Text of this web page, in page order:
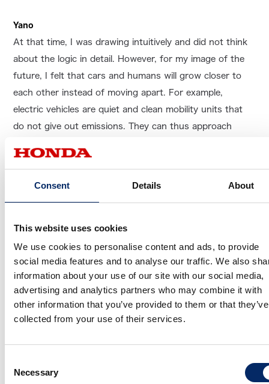
Consent Details About
This website uses cookies
We use cookies to personalise content and ads, to provide
social media features and to analyse our traffic. We also
information about your use of our site with our social media,
advertising and analytics partners who may combine it with
other information that you’ve provided to them or that they’ve
collected from your use of their services.
Selection
Necessary
Yano
At that time, I was drawing intuitively and did not think
about the logic in detail. However, for my image of the
future, I felt that cars and humans will grow closer to
each other instead of moving apart. For example,
electric vehicles are quiet and clean mobility units that
do not give out emissions. They can thus approach
future where mobility moves toward greater affinity with
As you said, the general impression of
electric vehicles is that they are bright
and clean. However, the sketch, brand
essence video , and such of the Saloon
gives a sense of a dark world. The design,
of unrealized technologies, has been